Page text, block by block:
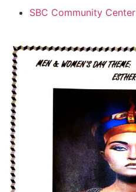
SBC Community Center